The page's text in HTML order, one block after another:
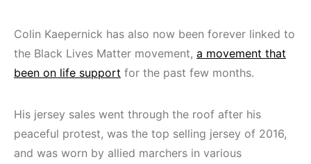
Colin Kaepernick has also now been forever linked to
the Black Lives Matter movement, a movement that
been on life support for the past few months.
His jersey sales went through the roof after his
peaceful protest, was the top selling jersey of 2016,
and was worn by allied marchers in various